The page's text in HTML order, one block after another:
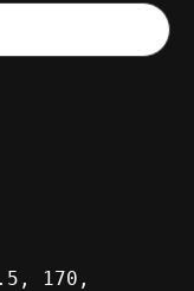
170,